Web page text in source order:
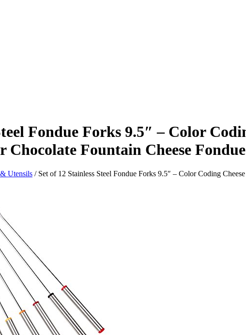
Fondue Forks 9.5″ – Color
Chocolate Fountain Cheese
Utensils / Set of 12 Stainless Steel Fondue Forks 9.5″ – Color Coding